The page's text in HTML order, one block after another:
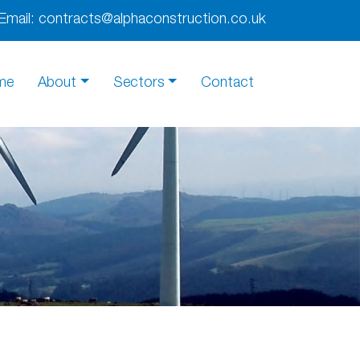
contracts@alphaconstruction.co.uk
About Sectors Contact